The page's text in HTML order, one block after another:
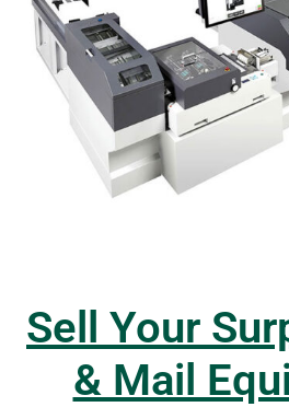
Sell Your
& Mail